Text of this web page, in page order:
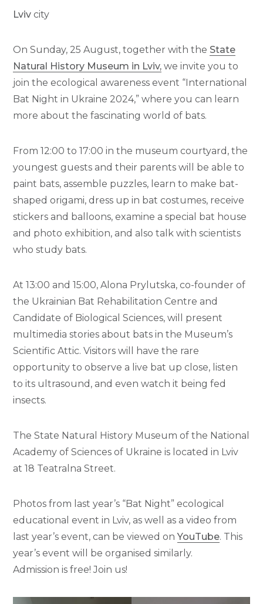
Lviv city
On Sunday, 25 August, together with the State
Natural History Museum in Lviv, we invite you to
join the ecological awareness event “International
Bat Night in Ukraine 2024,” where you can learn
more about the fascinating world of bats.
From 12:00 to 17:00 in the museum courtyard, the
youngest guests and their parents will be able to
paint bats, assemble puzzles, learn to make bat-
shaped origami, dress up in bat costumes, receive
stickers and balloons, examine a special bat house
and photo exhibition, and also talk with scientists
who study bats.
At 13:00 and 15:00, Alona Prylutska, co-founder of
the Ukrainian Bat Rehabilitation Centre and
Candidate of Biological Sciences, will present
multimedia stories about bats in the Museum’s
Scientific Attic. Visitors will have the rare
opportunity to observe a live bat up close, listen
to its ultrasound, and even watch it being fed
insects.
The State Natural History Museum of the National
Academy of Sciences of Ukraine is located in Lviv
at 18 Teatralna Street.
Photos from last year’s “Bat Night” ecological
educational event in Lviv, as well as a video from
last year’s event, can be viewed onYouTube. This
year’s event will be organised similarly.
Admission is free! Join us!